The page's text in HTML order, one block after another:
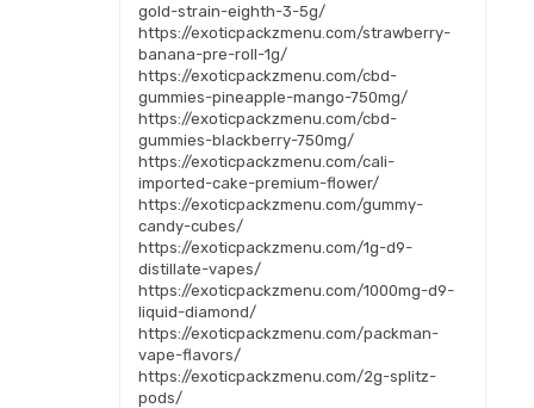
gold-strain-eighth-3-5g/
https://exoticpackzmenu.com/strawberry-
banana-pre-roll-1g/
https://exoticpackzmenu.com/cbd-
gummies-pineapple-mango-750mg/
https://exoticpackzmenu.com/cbd-
gummies-blackberry-750mg/
https://exoticpackzmenu.com/cali-
imported-cake-premium-flower/
https://exoticpackzmenu.com/gummy-
candy-cubes/
https://exoticpackzmenu.com/1g-d9-
distillate-vapes/
https://exoticpackzmenu.com/1000mg-d9-
liquid-diamond/
https://exoticpackzmenu.com/packman-
vape-flavors/
https://exoticpackzmenu.com/2g-splitz-
pods/